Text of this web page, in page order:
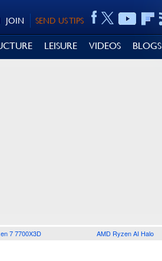
SEND US TIPS
JOIN
LEISURE VIDEOS BLOGS
7 7700X3D AMD Ryzen AI Halo